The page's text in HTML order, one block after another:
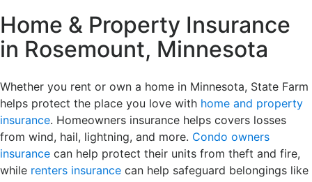
Home & Property Insurance
in Rosemount, Minnesota
Whether you rent or own a home in Minnesota, State Farm
helps protect the place you love with home and property
insurance. Homeowners insurance helps covers losses
from wind, hail, lightning, and more. Condo owners
insurance can help protect their units from theft and fire,
while renters insurance can help safeguard belongings like